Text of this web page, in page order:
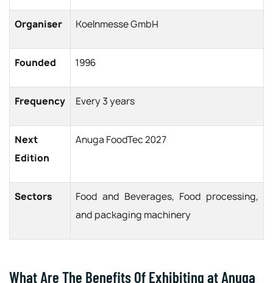
Organiser Koelnmesse GmbH
Founded 1996
Frequency Every 3 years
Next
Edition
Anuga FoodTec 2027
Sectors
Food and Beverages, Food processing,
and packaging machinery
What Are The Benefits Of Exhibiting at Anuga